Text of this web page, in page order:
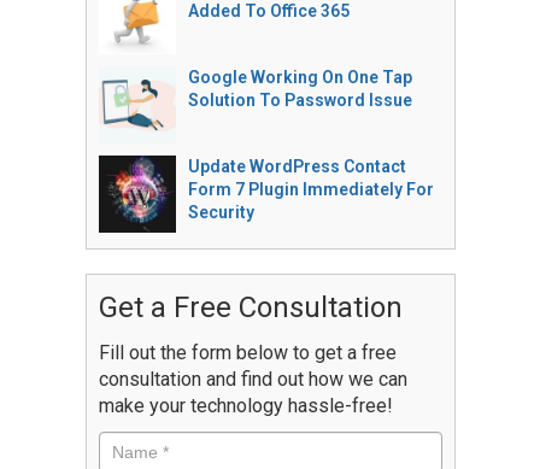
Added To Office 365
Google Working On One Tap
Solution To Password Issue
Update WordPress Contact
Form 7 Plugin Immediately For
Security
Get a Free Consultation
Fill out the form below to get a free
consultation and find out how we can
make your technology hassle-free!